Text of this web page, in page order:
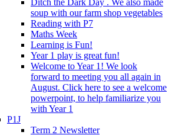
soup with our farm shop vegetables
Reading with P7
Maths Week
Learning is Fun!
Year 1 play is great fun!
Welcome to Year 1! We look
forward to meeting you all again in
August. Click here to see a welcome
powerpoint, to help familiarize you
with Year 1
P1J
Term 2 Newsletter